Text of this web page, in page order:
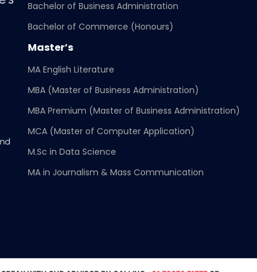
CIQA_Report_22_23
and Online Education (SCDOE)
Bachelor of Business Administration
Bachelor of Commerce (Honours)
Master’s
MA English Literature
MBA (Master of Business Administration)
MBA Premium (Master of Business Administration)
MCA (Master of Computer Application)
M.Sc in Data Science
MA in Journalism & Mass Communication